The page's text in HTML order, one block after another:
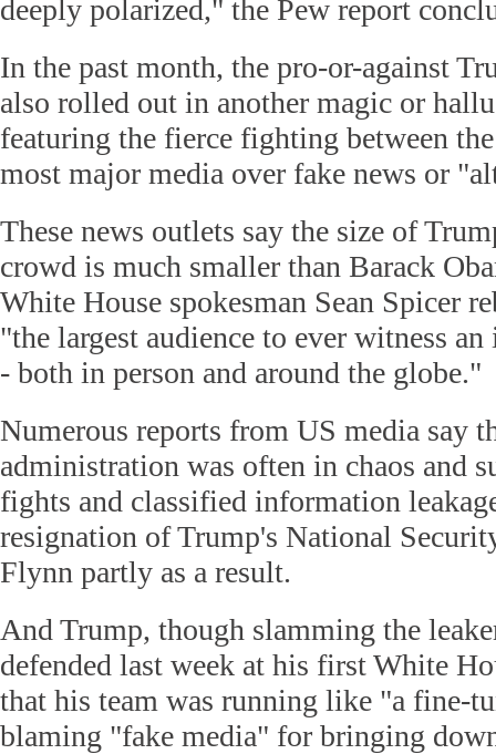
deeply polarized," the Pew report
In the past month, the pro-or-against
also rolled out in another magic or
featuring the fierce fighting between
most major media over fake news or
These news outlets say the size of
crowd is much smaller than Barack
White House spokesman Sean Spicer
"the largest audience to ever witness
- both in person and around the globe."
Numerous reports from US media say
administration was often in chaos and
fights and classified information
resignation of Trump's National
Flynn partly as a result.
And Trump, though slamming the
defended last week at his first White
that his team was running like "a fine-
blaming "fake media" for bringing